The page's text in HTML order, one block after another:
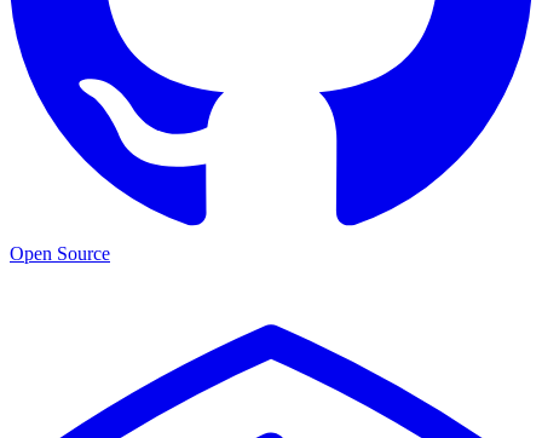
Open Source